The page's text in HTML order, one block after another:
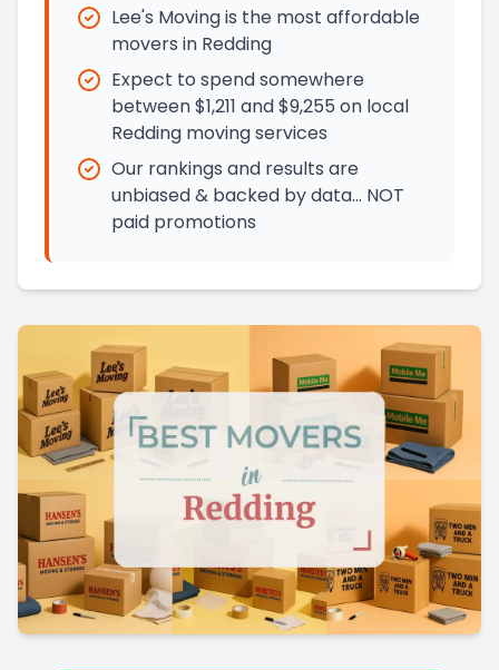
Lee's Moving is the most affordable
movers in Redding
Expect to spend somewhere
between $1,211 and $9,255 on local
Redding moving services
Our rankings and results are
unbiased & backed by data… NOT
paid promotions